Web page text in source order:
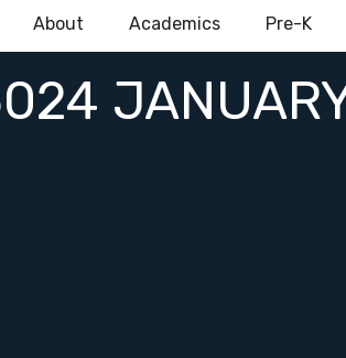
About Academics Pre-K